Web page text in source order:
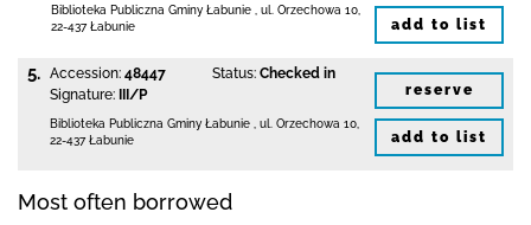
Biblioteka Publiczna Gminy Łabunie ul. Orzechowa 10
22-437 Łabunie
add to list
5. Accession: 48447
Signature: III/P
Status: Checked in
Biblioteka Publiczna Gminy Łabunie ul. Orzechowa 10
22-437 Łabunie
reserve
add to list
Most often borrowed